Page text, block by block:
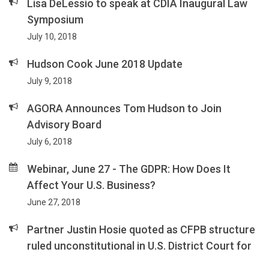
Lisa DeLessio to speak at CDIA Inaugural Law
Symposium
July 10, 2018
Hudson Cook June 2018 Update
July 9, 2018
AGORA Announces Tom Hudson to Join
Advisory Board
July 6, 2018
Webinar, June 27 - The GDPR: How Does It
Affect Your U.S. Business?
June 27, 2018
Partner Justin Hosie quoted as CFPB structure
ruled unconstitutional in U.S. District Court for